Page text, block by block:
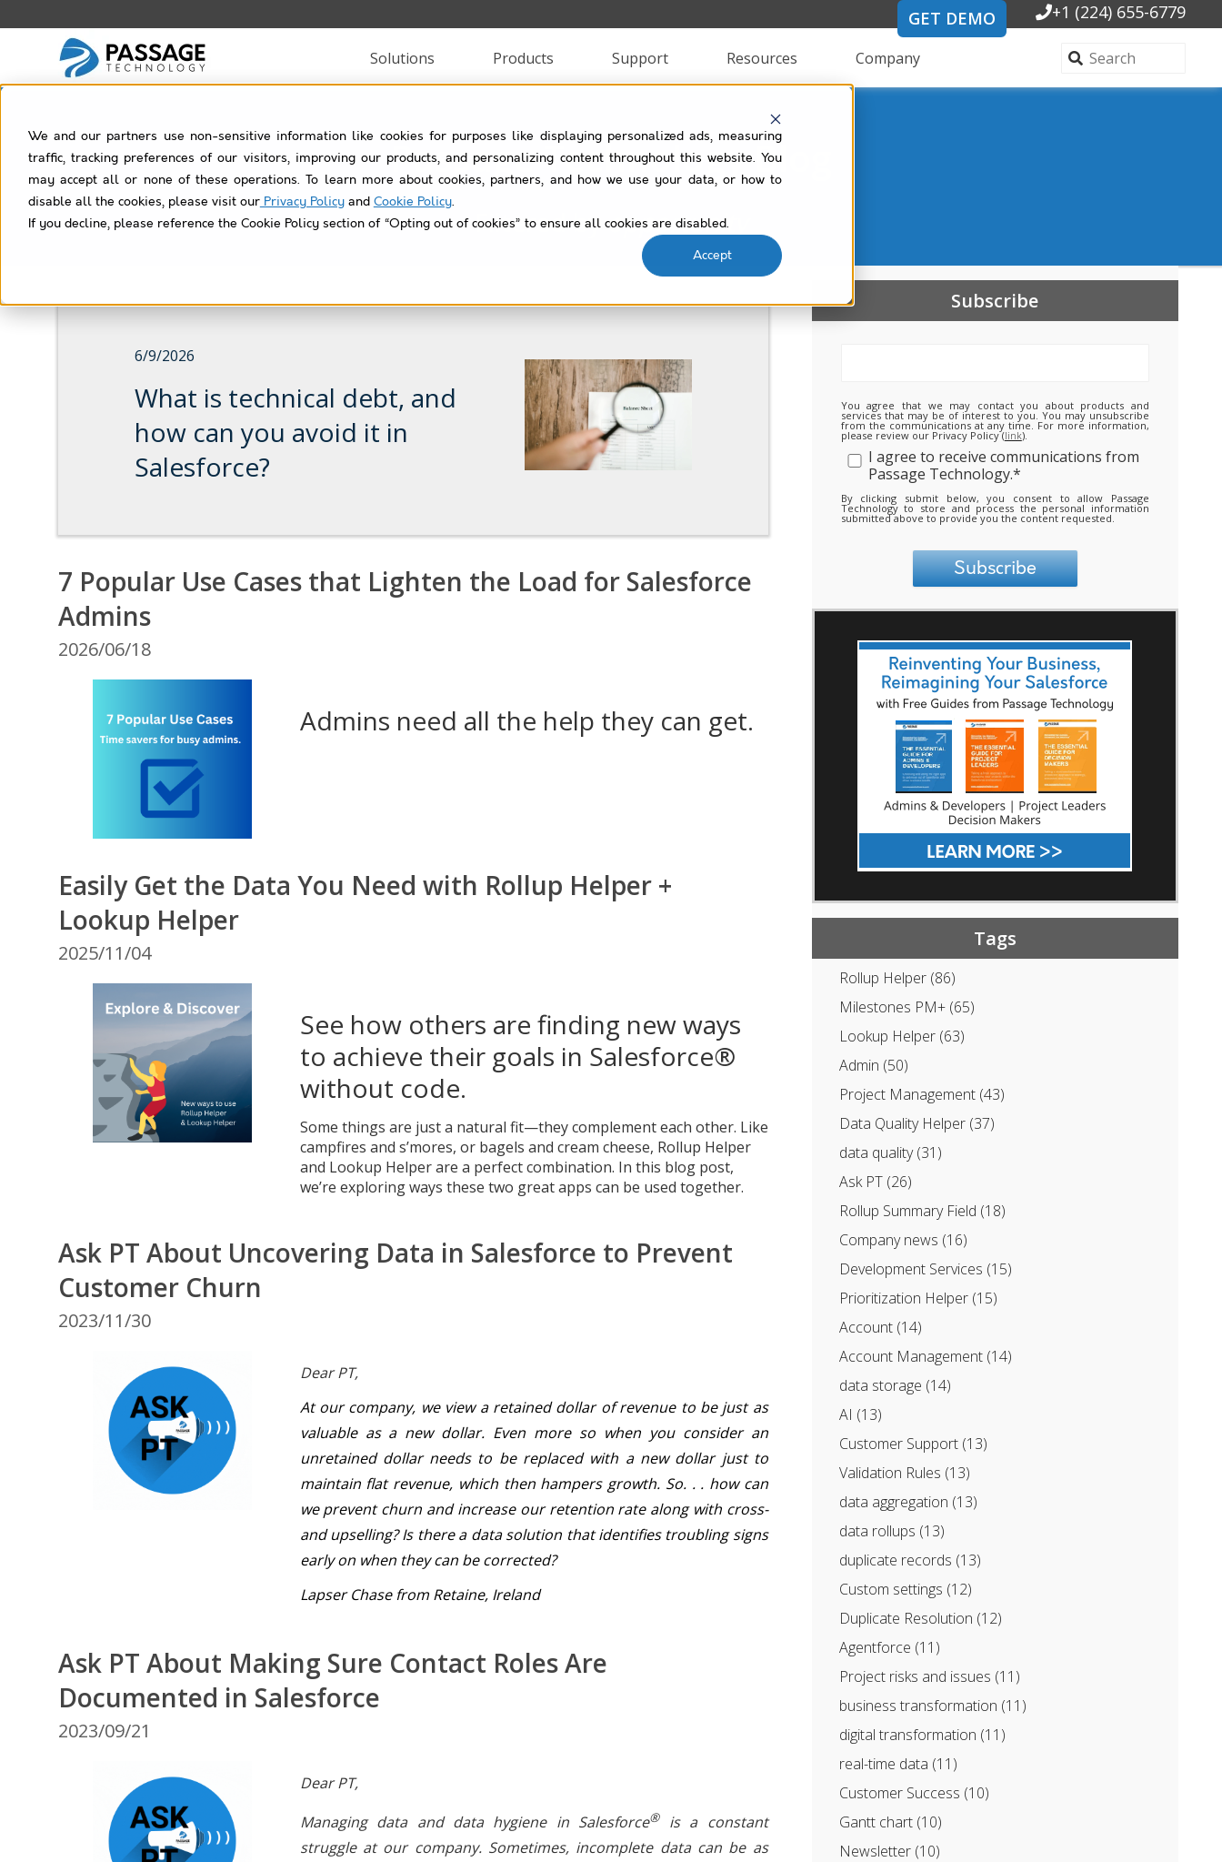
We and our partners use non-sensitive information like cookies for purposes like displaying personalized ads, measuring
traffic, tracking preferences of our visitors, improving our products, and personalizing content throughout this website. You
may accept all or none of these operations. To learn more about cookies, partners, and how we use your data, or how to
disable all the cookies, please visit ourPrivacy Policyand Cookie Policy.
If you decline, please reference the Cookie Policy section of “Opting out of cookies” to ensure all cookies are disabled.
Accept
GET DEMO +1 (224) 655-6779
Solutions Products Support Resources Company
Passage Technology Blog
Filtered byopportunity
Subscribe
You agree that we may contact you about products and
services that may be of interest to you. You may unsubscribe
from the communications at any time. For more information,
please review our Privacy Policy (link).
I agree to receive communications from
Passage Technology.*
By clicking submit below, you consent to allow Passage
Technology to store and process the personal information
submitted above to provide you the content requested.
Tags
Rollup Helper (86)
Milestones PM+ (65)
Lookup Helper (63)
Admin (50)
Project Management (43)
Data Quality Helper (37)
data quality(31)
Ask PT (26)
Rollup Summary Field (18)
Company news (16)
Development Services (15)
Prioritization Helper (15)
Account (14)
Account Management (14)
data storage (14)
AI (13)
Customer Support (13)
Validation Rules (13)
data aggregation (13)
data rollups (13)
duplicate records (13)
Custom settings (12)
Duplicate Resolution (12)
Agentforce (11)
Project risks and issues (11)
business transformation (11)
digital transformation (11)
real-time data (11)
Customer Success (10)
Gantt chart (10)
Newsletter (10)
6/9/2026
What is technical debt, and
how can you avoid it in
Salesforce?
7 Popular Use Cases that Lighten the Load for Salesforce
Admins
2026/06/18
Admins need all the help they can get.
Easily Get the Data You Need with Rollup Helper +
Lookup Helper
2025/11/04
See how others are finding new ways
to achieve their goals in Salesforce®
without code.
Some things are just a natural fit—they complement each other. Like
campfires and s’mores, or bagels and cream cheese, Rollup Helper
and Lookup Helper are a perfect combination. In this blog post,
we’re exploring ways these two great apps can be used together.
Ask PT About Uncovering Data in Salesforce to Prevent
Customer Churn
2023/11/30
Dear PT,
At our company, we view a retained dollar of revenue to be just as
valuable as a new dollar. Even more so when you consider an
unretained dollar needs to be replaced with a new dollar just to
maintain flat revenue, which then hampers growth. So. . . how can
we prevent churn and increase our retention rate along with cross-
and upselling? Is there a data solution that identifies troubling signs
early on when they can be corrected?
Lapser Chase from Retaine, Ireland
Ask PT About Making Sure Contact Roles Are
Documented in Salesforce
2023/09/21
Dear PT,
Managing data and data hygiene in Salesforce®is a constant
struggle at our company. Sometimes, incomplete data can be as